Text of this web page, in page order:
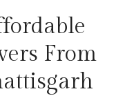
From